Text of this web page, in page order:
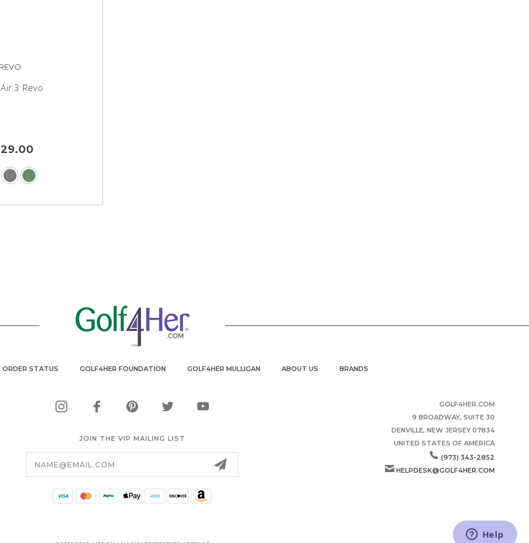
3 Revo
ORDER STATUS GOLF4HER FOUNDATION GOLF4HER MULLIGAN ABOUT US BRANDS
JOIN THE VIP MAILING LIST
Email
Address
GOLF4HER.COM
9 BROADWAY, SUITE 30
DENVILLE, NEW JERSEY 07834
UNITED STATES OF AMERICA
(973) 343-2852
HELPDESK@GOLF4HER.COM